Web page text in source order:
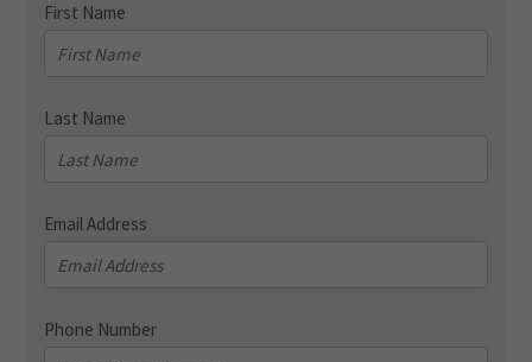
First Name
Last Name
Email Address
Phone Number